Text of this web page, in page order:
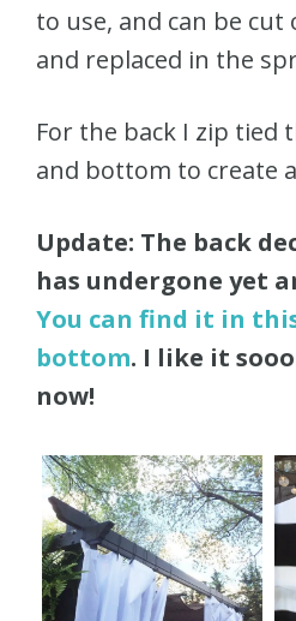
to use, and can be cut
and replaced in the
For the back I zip tied
and bottom to create
Update: The back
has undergone yet
You can find it in
bottom. I like it
now!